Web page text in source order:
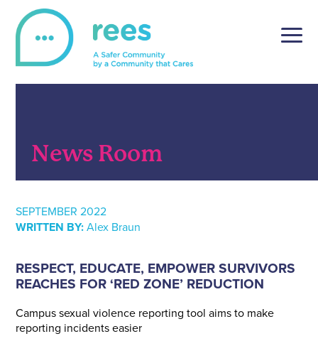
content
News Room
SEPTEMBER 2022
WRITTEN BY: Alex Braun
RESPECT, EDUCATE, EMPOWER SURVIVORS
REACHES FOR ‘RED ZONE’ REDUCTION
Campus sexual violence reporting tool aims to make
reporting incidents easier